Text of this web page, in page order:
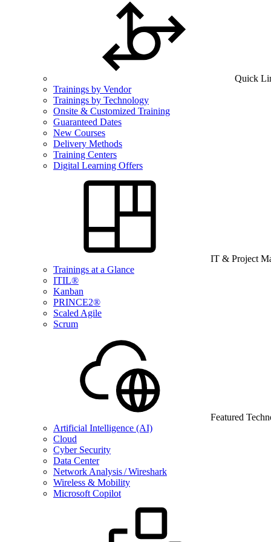
Quick
Trainings by Vendor
Trainings by Technology
Onsite & Customized Training
Guaranteed Dates
New Courses
Delivery Methods
Training Centers
Digital Learning Offers
IT & Project
Trainings at a Glance
ITIL®
Kanban
PRINCE2®
Scaled Agile
Scrum
Featured
Artificial Intelligence (AI)
Cloud
Cyber Security
Data Center
Network Analysis / Wireshark
Wireless & Mobility
Microsoft Copilot